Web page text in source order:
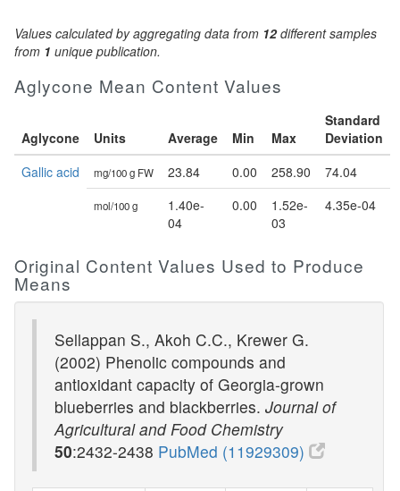
Values calculated by aggregating data from 12different samples
from 1 unique publication.
Aglycone Mean Content Values
Aglycone Units Average Min Max
Standard
Deviation
Gallic acid
mg/100 g FW 23.84 0.00 258.90 74.04
mol/100 g
1.40e-
04
0.00
1.52e-
03
4.35e-04
Original Content Values Used to Produce
Means
Sellappan S., Akoh C.C., Krewer G.
(2002) Phenolic compounds and
antioxidant capacity of Georgia-grown
blueberries and blackberries. Journal of
Agricultural and Food Chemistry
50:2432-2438 PubMed (11929309)